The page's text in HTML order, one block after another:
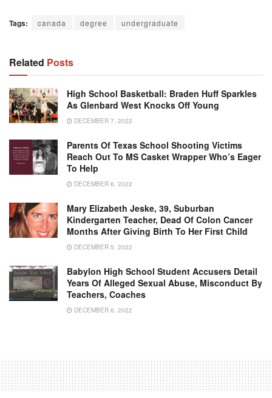
Tags: canada degree undergraduate
Related Posts
High School Basketball: Braden Huff Sparkles
As Glenbard West Knocks Off Young
DECEMBER 7, 2022
Parents Of Texas School Shooting Victims
Reach Out To MS Casket Wrapper Who’s Eager
To Help
DECEMBER 6, 2022
Mary Elizabeth Jeske, 39, Suburban
Kindergarten Teacher, Dead Of Colon Cancer
Months After Giving Birth To Her First Child
DECEMBER 5, 2022
Babylon High School Student Accusers Detail
Years Of Alleged Sexual Abuse, Misconduct By
Teachers, Coaches
DECEMBER 6, 2022